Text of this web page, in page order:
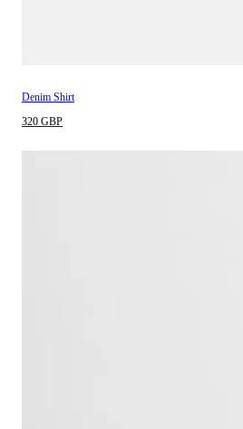
Denim Shirt
320 GBP